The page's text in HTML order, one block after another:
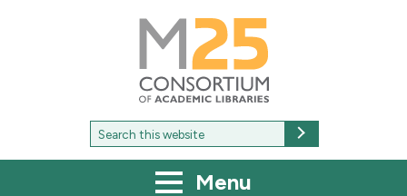
M25
Consortium
of
academic
libraries
Search
for:
Menu